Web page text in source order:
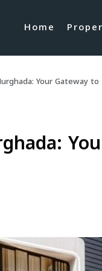
Home
Your Gateway